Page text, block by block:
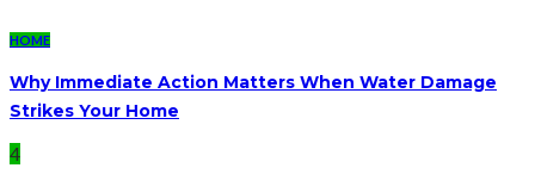
HOME
Why Immediate Action Matters When Water Damage
Strikes Your Home
4